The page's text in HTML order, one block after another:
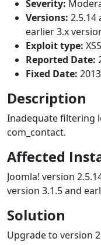
Severity:
Versions: 2.5.14
earlier 3.x
Exploit type:
Reported Date:
Fixed Date:
Description
Inadequate filtering
com_contact.
Affected
Joomla! version
version 3.1.5 and
Solution
Upgrade to version